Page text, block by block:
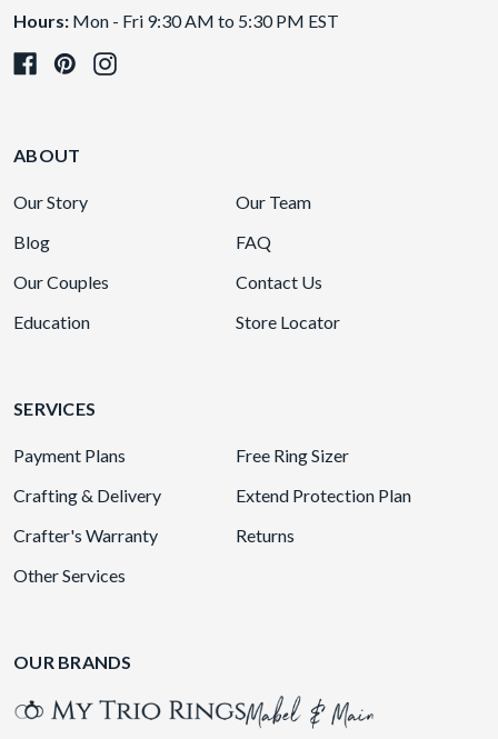
Hours: Mon - Fri 9:30 AM to 5:30 PM EST
ABOUT
Our Story
Our Team
Blog
FAQ
Our Couples
Contact Us
Education
Store Locator
SERVICES
Payment Plans
Free Ring Sizer
Crafting & Delivery
Extend Protection Plan
Crafter's Warranty
Returns
Other Services
OUR BRANDS